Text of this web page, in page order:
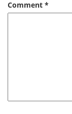
Comment *